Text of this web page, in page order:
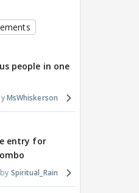
people in one
MsWhiskerson
entry for
Spiritual_Rain